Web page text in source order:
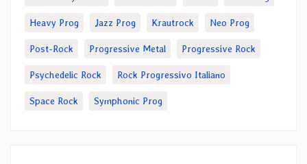
Heavy Prog Jazz Prog Krautrock Neo Prog
Post-Rock Progressive Metal Progressive Rock
Psychedelic Rock Rock Progressivo Italiano
Space Rock Symphonic Prog